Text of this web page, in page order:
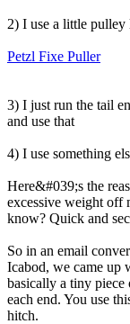
2) I use a little pulley
Petzl Fixe Puller
3) I just run the tail
and use that
4) I use something
Here&#039;s the
excessive weight off
know? Quick and
So in an email
Icabod, we came up
basically a tiny piece
each end. You use
hitch.